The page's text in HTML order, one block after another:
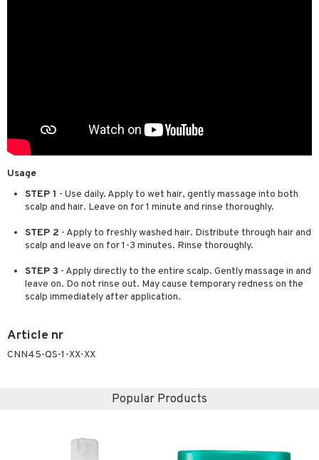
Usage
STEP 1 - Use daily. Apply to wet hair, gently massage into both
scalp and hair. Leave on for 1 minute and rinse thoroughly.
STEP 2 - Apply to freshly washed hair. Distribute through hair and
scalp and leave on for 1-3 minutes. Rinse thoroughly.
STEP 3 - Apply directly to the entire scalp. Gently massage in and
leave on. Do not rinse out. May cause temporary redness on the
scalp immediately after application.
Article nr
CNN45-QS-1-XX-XX
Popular Products